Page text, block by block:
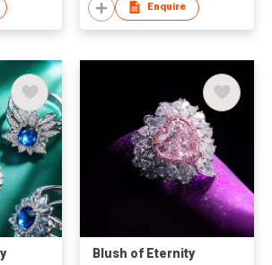
Enquire
Blush of Eternity